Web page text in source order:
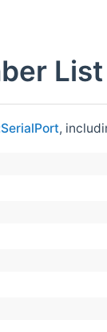
List
,